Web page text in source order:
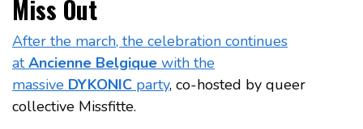
Miss Out
After the march, the celebration continues
atAncienne Belgique with the
massive DYKONIC party, co-hosted by queer
collective Missfitte.